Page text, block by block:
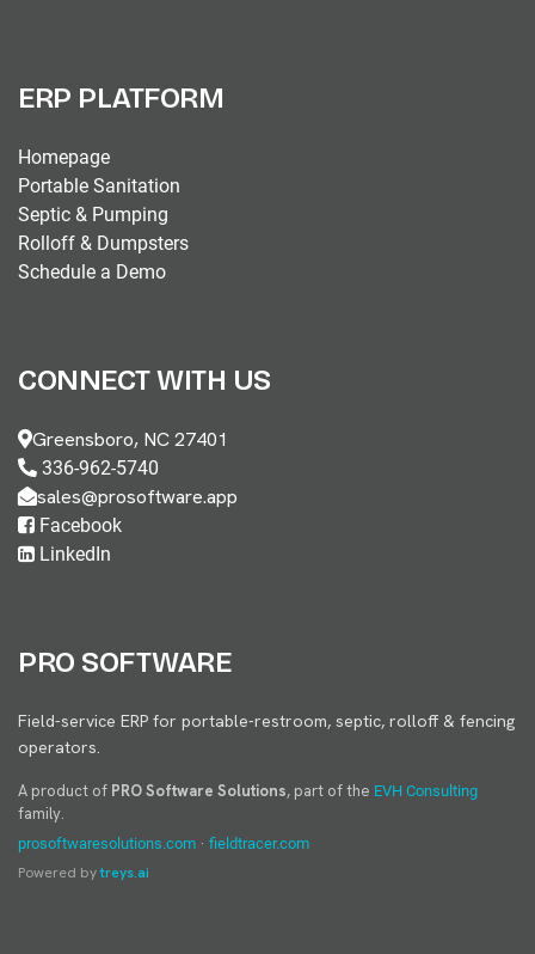
ERP PLATFORM
Homepage
Portable Sanitation
Septic & Pumping
Rolloff & Dumpsters
Schedule a Demo
CONNECT WITH US
Greensboro, NC 27401
336-962-5740
sales@prosoftware.app
Facebook
LinkedIn
PRO SOFTWARE
Field-service ERP for portable-restroom, septic, rolloff & fencing
operators.
A product of PRO Software Solutions, part of the EVH Consulting
family.
prosoftwaresolutions.com · fieldtracer.com
Powered bytreys.ai